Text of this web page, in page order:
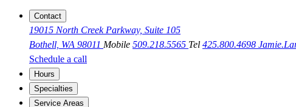
Contact
19015 North Creek Parkway, Suite 105
Bothell, WA 98011 Mobile 509.218.5565 Tel 425.800.4698
Schedule a call
Hours
Specialties
Service Areas